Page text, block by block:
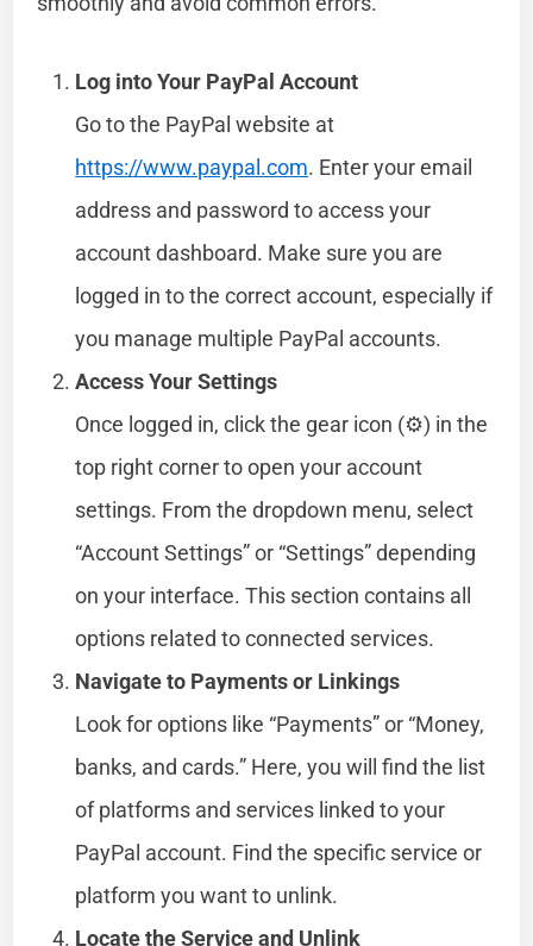
Log into Your PayPal Account
Go to the PayPal website at
https://www.paypal.com. Enter your email
address and password to access your
account dashboard. Make sure you are
logged in to the correct account, especially if
you manage multiple PayPal accounts.
Access Your Settings
Once logged in, click the gear icon (⚙️) in the
top right corner to open your account
settings. From the dropdown menu, select
“Account Settings” or “Settings” depending
on your interface. This section contains all
options related to connected services.
Navigate to Payments or Linkings
Look for options like “Payments” or “Money,
banks, and cards.” Here, you will find the list
of platforms and services linked to your
PayPal account. Find the specific service or
platform you want to unlink.
Locate the Service and Unlink